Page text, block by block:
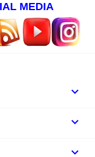
MEDIA


